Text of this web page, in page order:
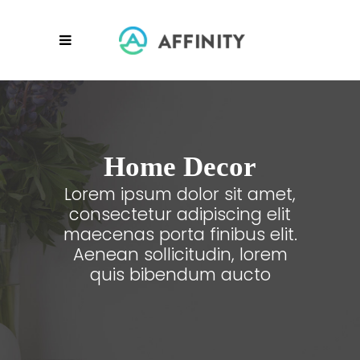
Home Decor
Lorem ipsum dolor sit amet,
consectetur adipiscing elit
maecenas porta finibus elit.
Aenean sollicitudin, lorem
quis bibendum aucto